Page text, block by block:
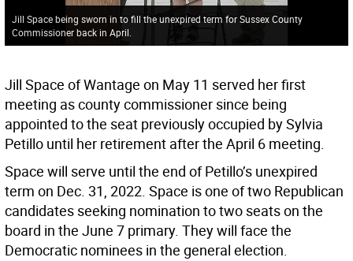
Jill Space being sworn in to fill the unexpired term for Sussex County
Commissioner back in April.
Jill Space of Wantage on May 11 served her first
meeting as county commissioner since being
appointed to the seat previously occupied by Sylvia
Petillo until her retirement after the April 6 meeting.
Space will serve until the end of Petillo’s unexpired
term on Dec. 31, 2022. Space is one of two Republican
candidates seeking nomination to two seats on the
board in the June 7 primary. They will face the
Democratic nominees in the general election.